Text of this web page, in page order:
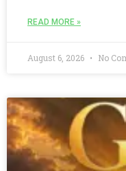
READ MORE »
August 6, 2026 No